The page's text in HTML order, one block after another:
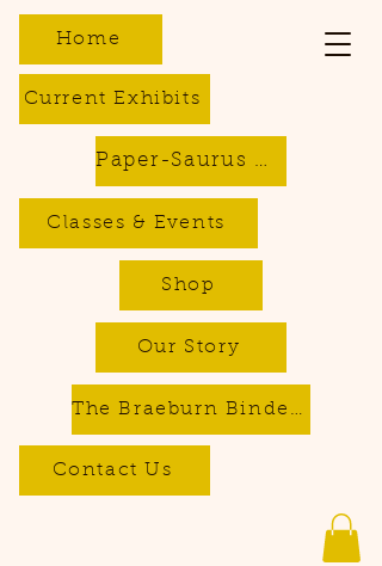
Current Exhibits
Classes & Events
Contact Us
Home
The Braeburn Bindery - Bookbinding & Repair Services
Paper-Saurus DIY Dino Kits
Shop
Our Story